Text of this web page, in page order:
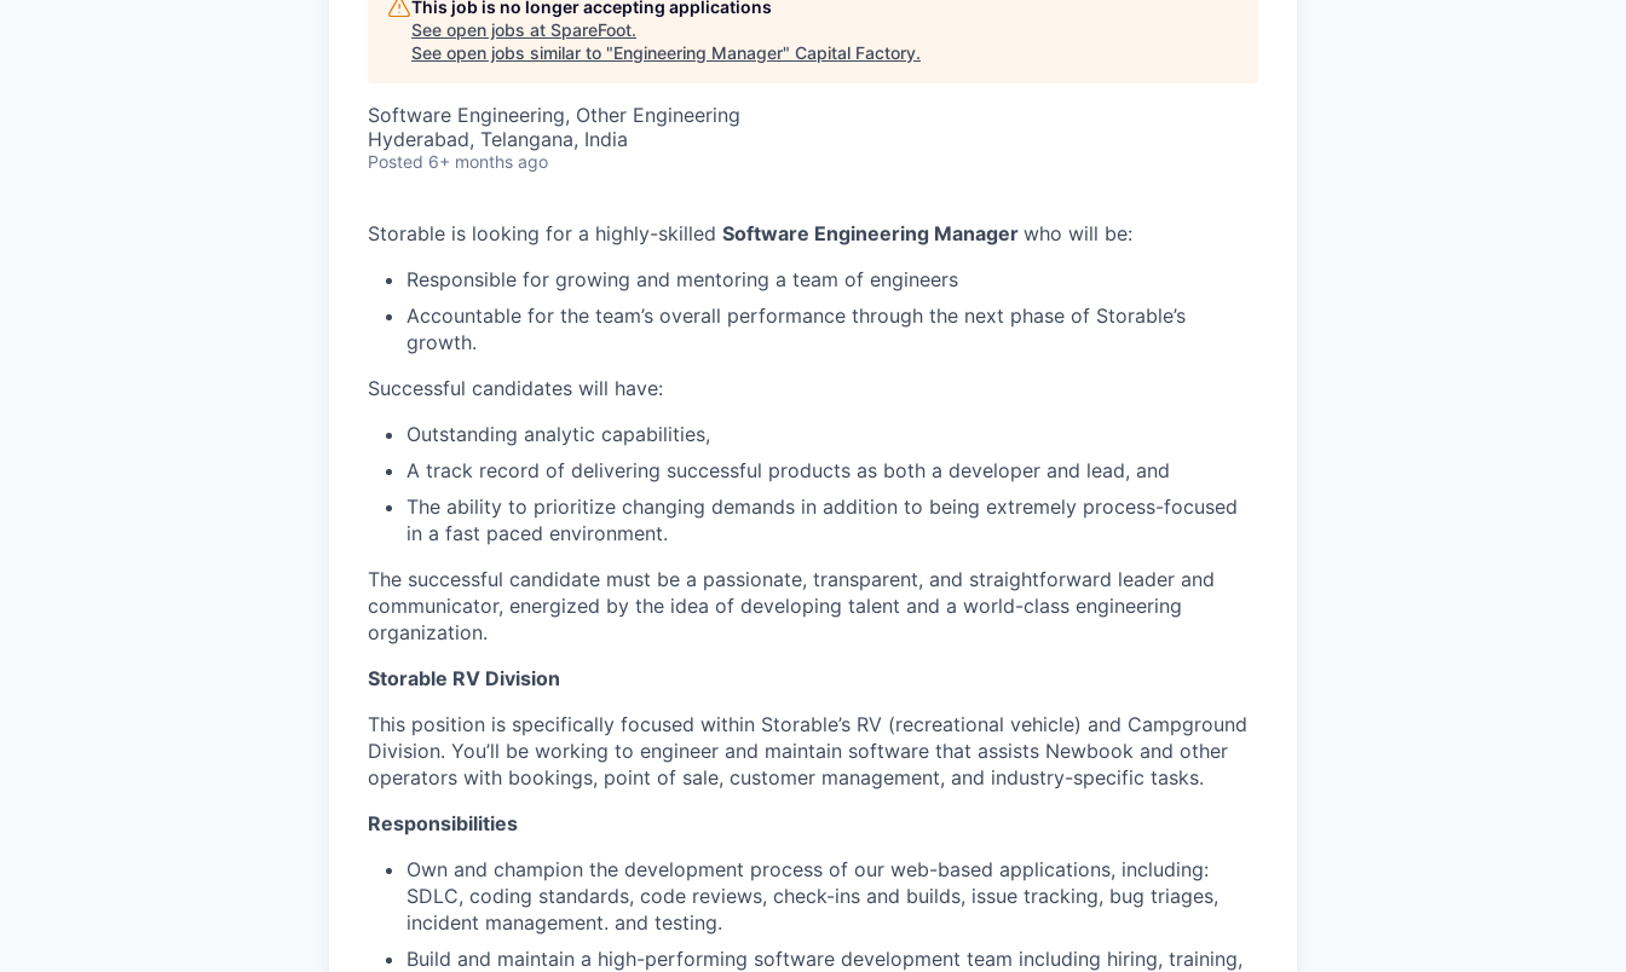
This job is no longer accepting applications
See open jobs at SpareFoot.
See open jobs similar to "Engineering Manager" Capital Factory.
Software Engineering, Other Engineering
Hyderabad, Telangana, India
Posted 6+ months ago
Storable is looking for a highly-skilled Software Engineering Manager who will be:
Responsible for growing and mentoring a team of engineers
Accountable for the team’s overall performance through the next phase of Storable’s
growth.
Successful candidates will have:
Outstanding analytic capabilities,
A track record of delivering successful products as both a developer and lead, and
The ability to prioritize changing demands in addition to being extremely process-focused
in a fast paced environment.
The successful candidate must be a passionate, transparent, and straightforward leader and
communicator, energized by the idea of developing talent and a world-class engineering
organization.
Storable RV Division
This position is specifically focused within Storable’s RV (recreational vehicle) and Campground
Division. You’ll be working to engineer and maintain software that assists Newbook and other
operators with bookings, point of sale, customer management, and industry-specific tasks.
Responsibilities
Own and champion the development process of our web-based applications, including:
SDLC, coding standards, code reviews, check-ins and builds, issue tracking, bug triages,
incident management. and testing.
Build and maintain a high-performing software development team including hiring, training,